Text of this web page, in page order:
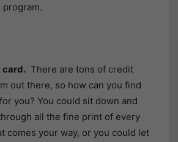
card. There are tons of credit
out there, so how can you find
you? You could sit down and
all the fine print of every
comes your way, or you could let